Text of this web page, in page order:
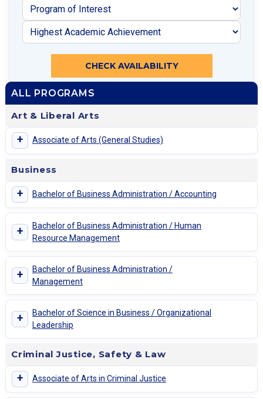
CHECK AVAILABILITY
ALL PROGRAMS
Art & Liberal Arts
+ Associate of Arts (General Studies)
Business
+ Bachelor of Business Administration / Accounting
+
Bachelor of Business Administration / Human
Resource Management
+
Bachelor of Business Administration /
Management
+
Bachelor of Science in Business / Organizational
Leadership
Criminal Justice, Safety & Law
+ Associate of Arts in Criminal Justice